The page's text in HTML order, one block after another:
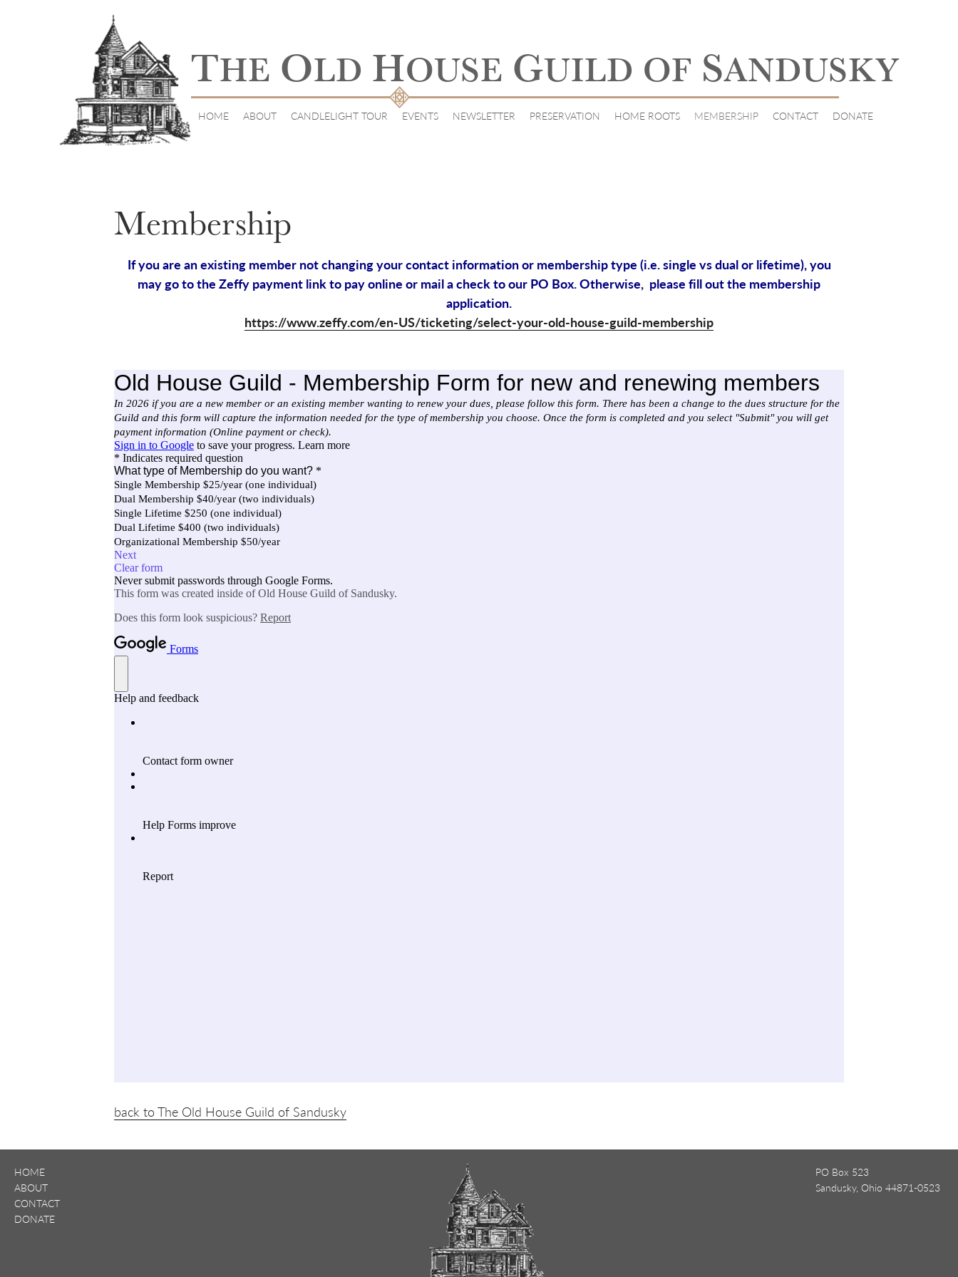
THE OLD HOUSE GUILD OF SANDUSKY
HOME ABOUT CANDLELIGHT TOUR EVENTS NEWSLETTER PRESERVATION HOME ROOTS MEMBERSHIP CONTACT DONATE
Membership
If you are an existing member not changing your contact information or membership type (i.e. single vs dual or lifetime), you
may go to the Zeffy payment link to pay online or mail a check to our PO Box. Otherwise, please fill out the membership
application.
https://www.zeffy.com/en-US/ticketing/select-your-old-house-guild-membership
back to The Old House Guild of Sandusky
HOME
ABOUT
CONTACT
DONATE
PO Box 523
Sandusky, Ohio 44871-0523